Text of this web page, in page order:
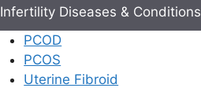
Infertility Diseases & Conditions
PCOD
PCOS
Uterine Fibroid